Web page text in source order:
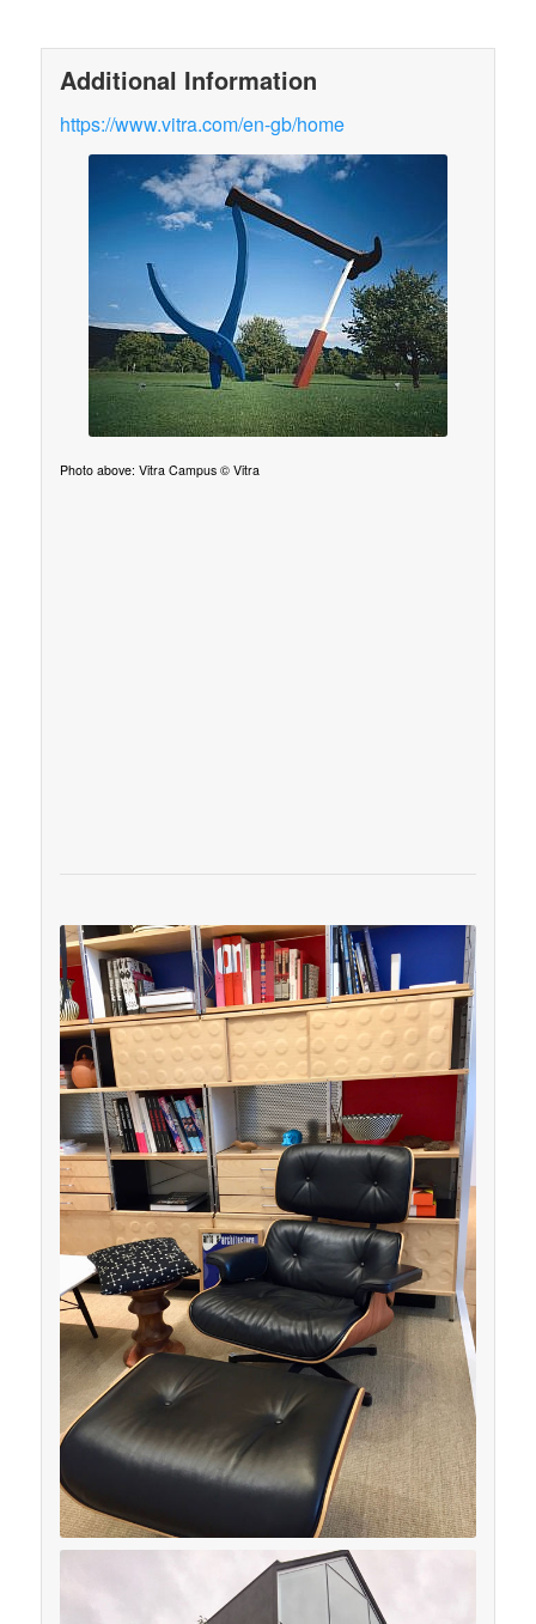
Additional Information
https://www.vitra.com/en-gb/home
Photo above: Vitra Campus © Vitra